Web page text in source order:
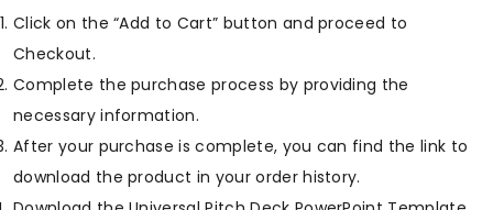
Click on the “Add to Cart” button and proceed to
Checkout.
Complete the purchase process by providing the
necessary information.
After your purchase is complete, you can find the link to
download the product in your order history.